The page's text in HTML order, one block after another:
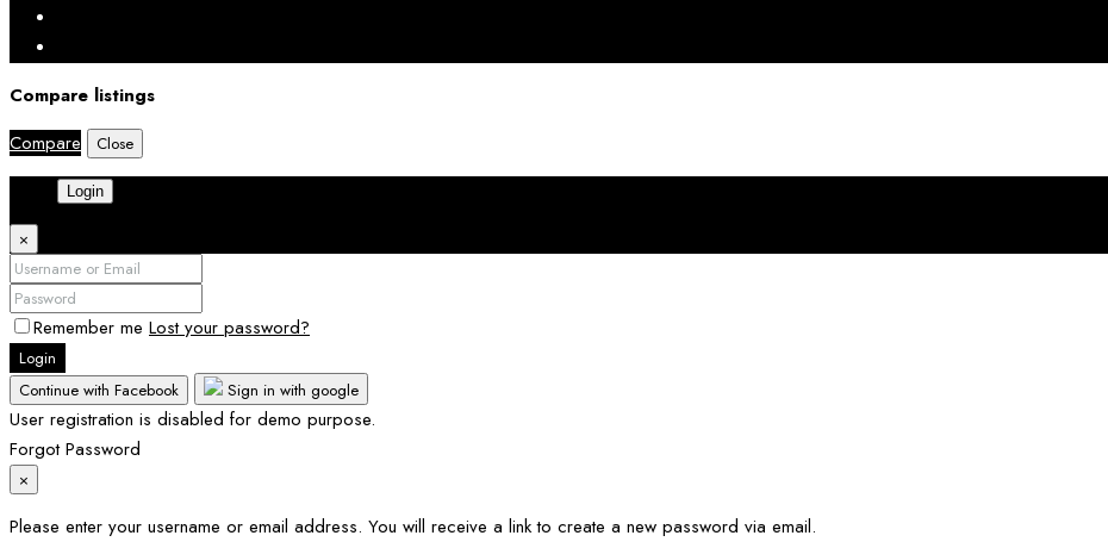
Compare listings
Compare
Close
Login
×
Remember me Lost your password?
Login
Continue with Facebook
Sign in with google
User registration is disabled for demo purpose.
Forgot Password
×
Please enter your username or email address. You will receive a link to create a new password via email.